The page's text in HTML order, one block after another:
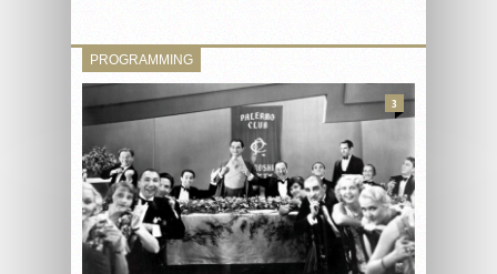
PROGRAMMING
3